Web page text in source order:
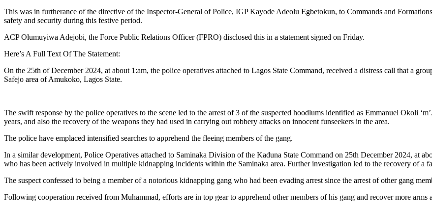
This was in furtherance of the directive of the Inspector-General of Police, IGP Kayode Adeolu Egbetokun, to Commands and
safety and security during this festive period.
ACP Olumuyiwa Adejobi, the Force Public Relations Officer (FPRO) disclosed this in a statement signed on Friday.
Here’s A Full Text Of The Statement:
On the 25th of December 2024, at about 1:am, the police operatives attached to Lagos State Command, received a distress call that a
Safejo area of Amukoko, Lagos State.
The swift response by the police operatives to the scene led to the arrest of 3 of the suspected hoodlums identified as Emmanuel Okoli
years, and also the recovery of the weapons they had used in carrying out robbery attacks on innocent funseekers in the area.
The police have emplaced intensified searches to apprehend the fleeing members of the gang.
In a similar development, Police Operatives attached to Saminaka Division of the Kaduna State Command on 25th December 2024, at
who has been actively involved in multiple kidnapping incidents within the Saminaka area. Further investigation led to the recovery of a
The suspect confessed to being a member of a notorious kidnapping gang who had been evading arrest since the arrest of other gang
Following cooperation received from Muhammad, efforts are in top gear to apprehend other members of his gang and recover more